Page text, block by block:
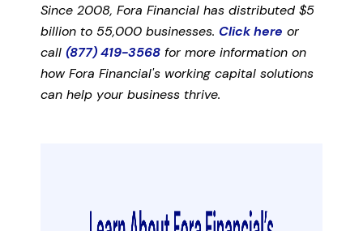
Since 2008, Fora Financial has distributed $5
billion to 55,000 businesses. Click here or
call (877) 419-3568 for more information on
how Fora Financial's working capital solutions
can help your business thrive.